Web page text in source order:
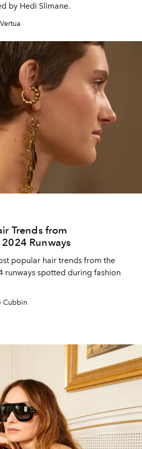
by Hedi Slimane.
Trends from
Runways
popular hair trends from the
runways spotted during fashion
Cubbin